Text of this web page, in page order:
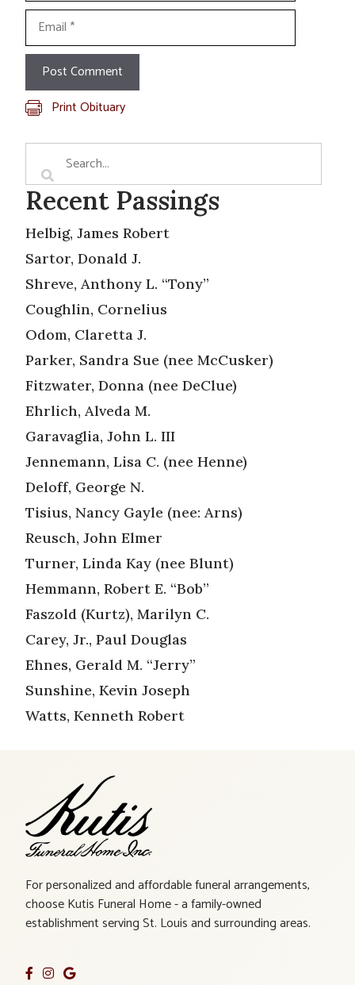
Email
Print Obituary
Recent Passings
Helbig, James Robert
Sartor, Donald J.
Shreve, Anthony L. “Tony”
Coughlin, Cornelius
Odom, Claretta J.
Parker, Sandra Sue (nee McCusker)
Fitzwater, Donna (nee DeClue)
Ehrlich, Alveda M.
Garavaglia, John L. III
Jennemann, Lisa C. (nee Henne)
Deloff, George N.
Tisius, Nancy Gayle (nee: Arns)
Reusch, John Elmer
Turner, Linda Kay (nee Blunt)
Hemmann, Robert E. “Bob”
Faszold (Kurtz), Marilyn C.
Carey, Jr., Paul Douglas
Ehnes, Gerald M. “Jerry”
Sunshine, Kevin Joseph
Watts, Kenneth Robert
For personalized and affordable funeral arrangements,
choose Kutis Funeral Home - a family-owned
establishment serving St. Louis and surrounding areas.